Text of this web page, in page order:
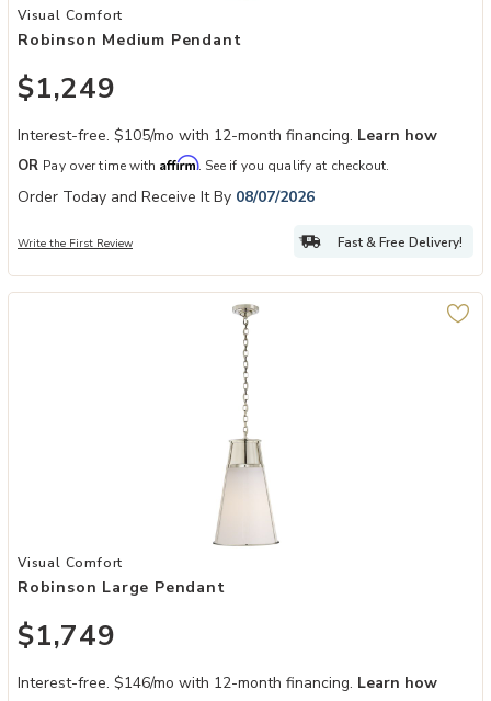
Add Robinson Medium Pendant to your Wishlist
Visual Comfort
Robinson Medium Pendant
$1,249
Interest-free. $105/mo with 12-month financing. Learn how
OR Pay over time with Affirm. See if you qualify at checkout.
Order Today and Receive It By 08/07/2026
Write the First Review Fast & Free Delivery!
Add Robinson Large Pendant to your Wishlist
Visual Comfort
Robinson Large Pendant
$1,749
Interest-free. $146/mo with 12-month financing. Learn how